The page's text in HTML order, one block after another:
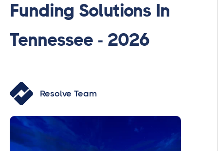
Funding Solutions In
Tennessee - 2026
Resolve Team